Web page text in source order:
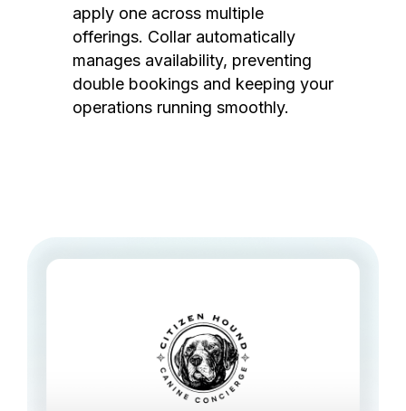
apply one across multiple
offerings. Collar automatically
manages availability, preventing
double bookings and keeping your
operations running smoothly.